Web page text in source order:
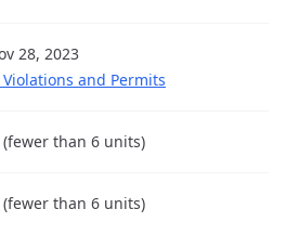
28, 2023
Violations and Permits
(fewer than 6 units)
(fewer than 6 units)